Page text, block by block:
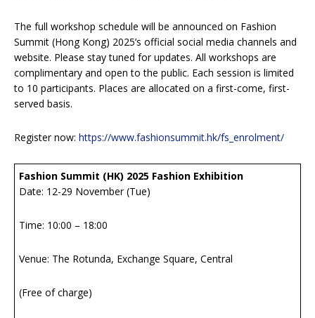
The full workshop schedule will be announced on Fashion
Summit (Hong Kong) 2025’s official social media channels and
website. Please stay tuned for updates. All workshops are
complimentary and open to the public. Each session is limited
to 10 participants. Places are allocated on a first-come, first-
served basis.
Register now: https://www.fashionsummit.hk/fs_enrolment/
Fashion Summit (HK) 2025 Fashion Exhibition
Date: 12-29 November (Tue)
Time: 10:00 – 18:00
Venue: The Rotunda, Exchange Square, Central
(Free of charge)